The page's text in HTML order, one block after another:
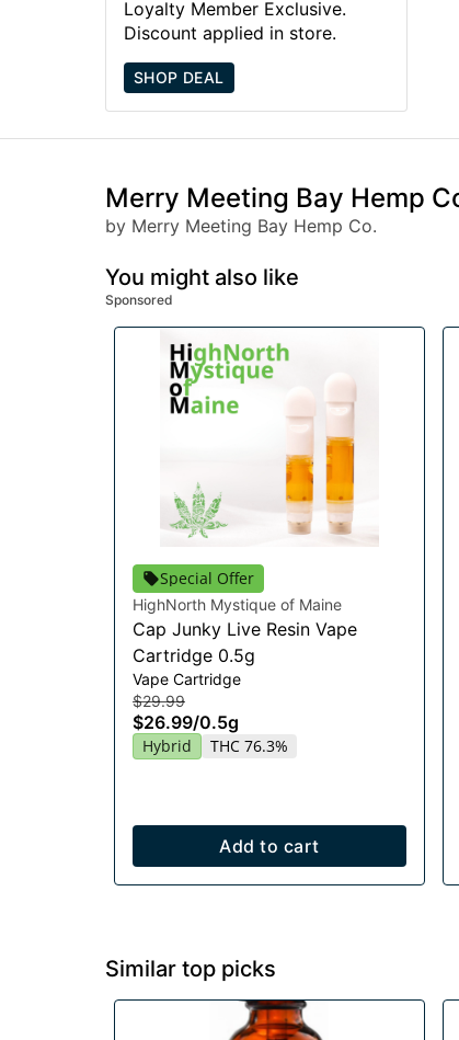
Loyalty Member Exclusive.
Discount applied in store.
SHOP DEAL
Merry Meeting Bay Hemp
by Merry Meeting Bay Hemp Co.
You might also like
Sponsored
Special Offer
HighNorth Mystique of Maine
Cap Junky Live Resin Vape
Cartridge 0.5g
Vape Cartridge
$29.99
$26.99/0.5g
Hybrid THC 76.3%
Add to cart
Similar top picks